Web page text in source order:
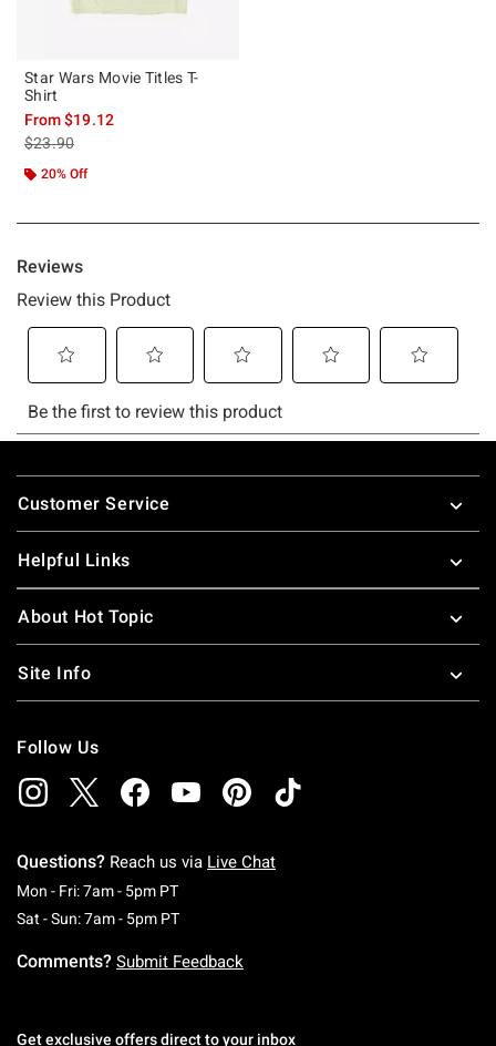
Star Wars Movie Titles T-
Shirt
From$19.12
is sales price, the original price is
$23.90
20% Off
Footer
Customer Service
Helpful Links
About Hot Topic
Site Info
Follow Us
Questions? Reach us via Live Chat
Mon - Fri: 7am - 5pm PTMonday To Friday: 7 AM To 5 PM Pacific Time
Sat - Sun: 7am - 5pm PTSaturday To Sunday: 7 AM To 5 PM Pacific
Comments? Submit Feedback
Get exclusive offers direct to your inbox